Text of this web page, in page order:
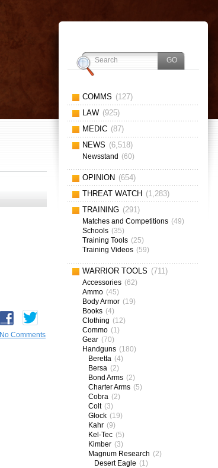
No Comments
COMMS (127)
LAW (925)
MEDIC (87)
NEWS (6,518)
Newsstand (60)
OPINION (654)
THREAT WATCH (1,283)
TRAINING (291)
Matches and Competitions (49)
Schools (35)
Training Tools (25)
Training Videos (59)
WARRIOR TOOLS (711)
Accessories (62)
Ammo (45)
Body Armor (19)
Books (4)
Clothing (12)
Commo (1)
Gear (70)
Handguns (180)
Beretta (4)
Bersa (2)
Bond Arms (2)
Charter Arms (5)
Cobra (2)
Colt (3)
Glock (19)
Kahr (9)
Kel-Tec (5)
Kimber (3)
Magnum Research (2)
Desert Eagle (1)